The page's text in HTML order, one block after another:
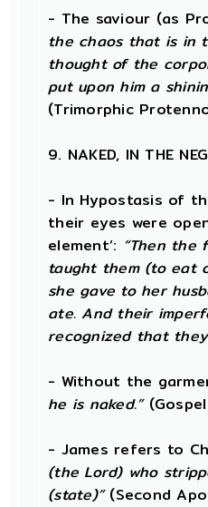
- The saviour (as
the chaos that is in
thought of the
put upon him a
(Trimorphic
9. NAKED, IN THE
- In Hypostasis of
their eyes were
element’: “Then the
taught them (to eat
she gave to her
ate. And their
recognized that
- Without the
he is naked.”
- James refers to
(the Lord) who
(state)”(Second